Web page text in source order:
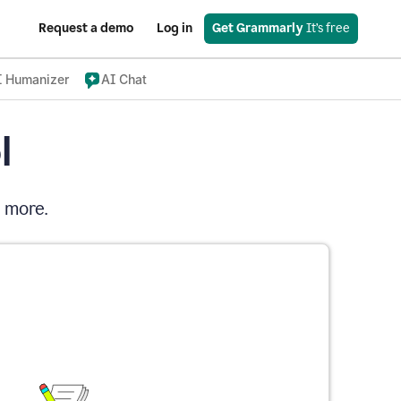
Request a demo Log in Get Grammarly It’s free
Humanizer AI Chat